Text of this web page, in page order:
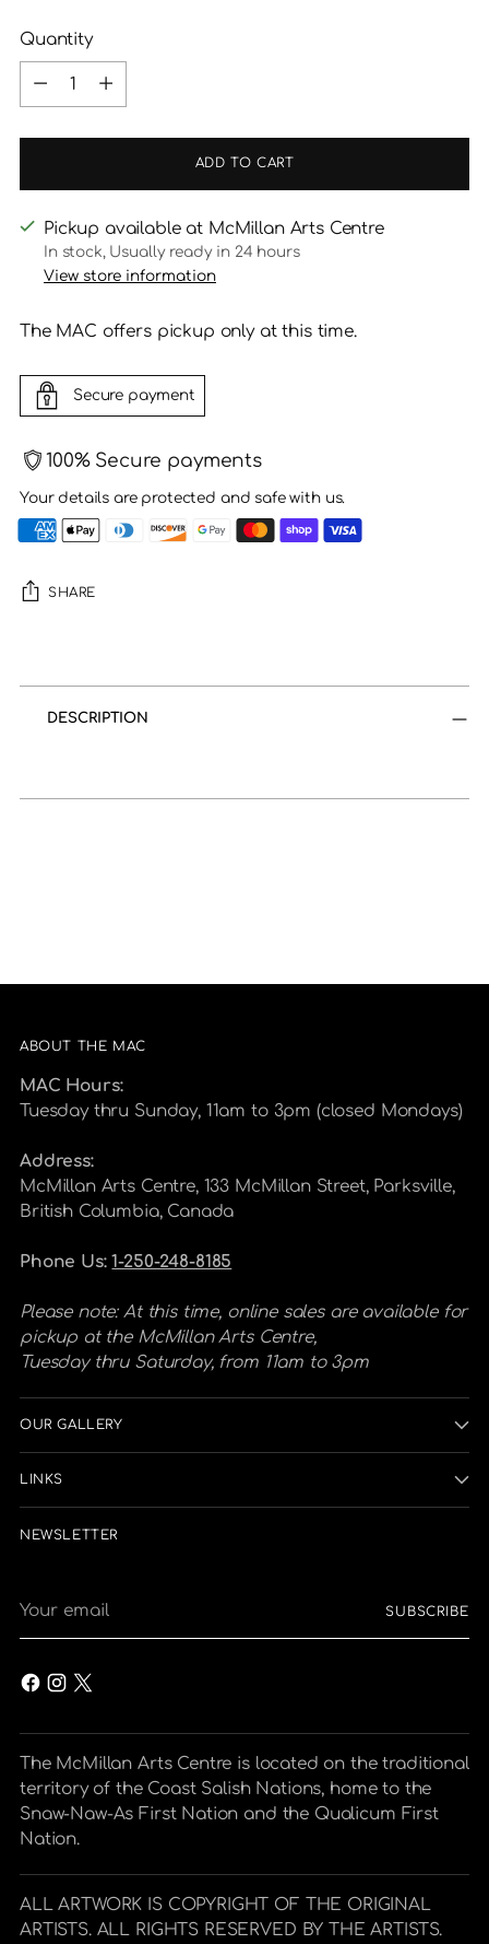
Quantity
Quantity
ADD TO CART
Pickup available at McMillan Arts Centre
In stock, Usually ready in 24 hours
View store information
The MAC offers pickup only at this time.
Secure payment
100% Secure payments
Your details are protected and safe with us.
SHARE
yourDESCRIPTION
ABOUT THE MAC
MAC Hours:
Tuesday thru Sunday, 11am to 3pm (closed Mondays)
Address:
McMillan Arts Centre, 133 McMillan Street, Parksville,
British Columbia, Canada
Phone Us:1-250-248-8185
Please note: At this time, online sales are available for
pickup at the McMillan Arts Centre,
Tuesday thru Saturday, from 11am to 3pm
OUR GALLERY
LINKS
NEWSLETTER
email
SUBSCRIBE
The McMillan Arts Centre is located on the traditional
territory of the Coast Salish Nations, home to the
Snaw-Naw-As First Nation and the Qualicum First
Nation.
ALL ARTWORK IS COPYRIGHT OF THE ORIGINAL
ARTISTS. ALL RIGHTS RESERVED BY THE ARTISTS.